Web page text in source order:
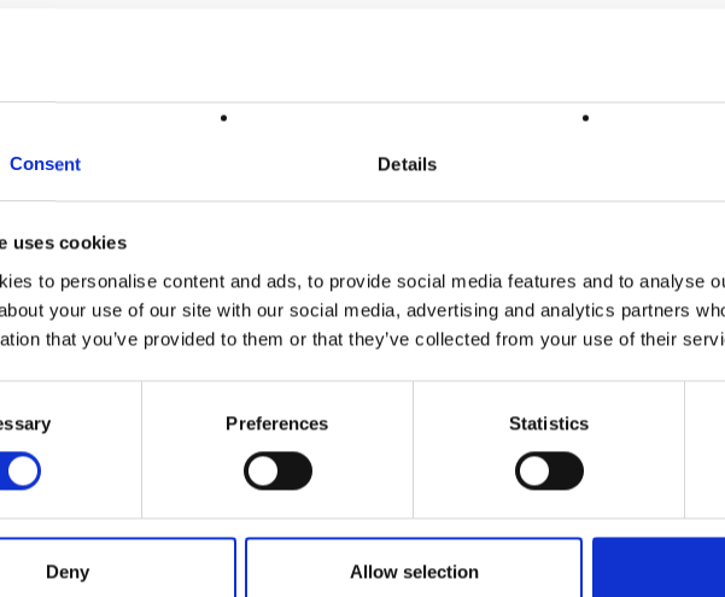
Consent Details
uses cookies
to personalise content and ads, to provide social media features and to analyse
your use of our site with our social media, advertising and analytics partners
that you’ve provided to them or that they’ve collected from your use of their
Preferences Statistics
Deny Allow selection